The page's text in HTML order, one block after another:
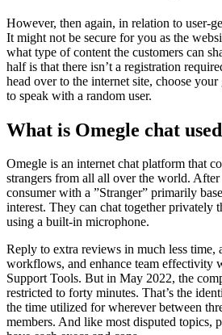
However, then again, in relation to user-
It might not be secure for you as the
what type of content the customers can
half is that there isn’t a registration
head over to the internet site, choose
to speak with a random user.
What is Omegle chat
Omegle is an internet chat platform that
strangers from all all over the world.
consumer with a ”Stranger” primarily
interest. They can chat together privately
using a built-in microphone.
Reply to extra reviews in much less time,
workflows, and enhance team effectivity
Support Tools. But in May 2022, the
restricted to forty minutes. That’s the
the time utilized for wherever between
members. And like most disputed topics,